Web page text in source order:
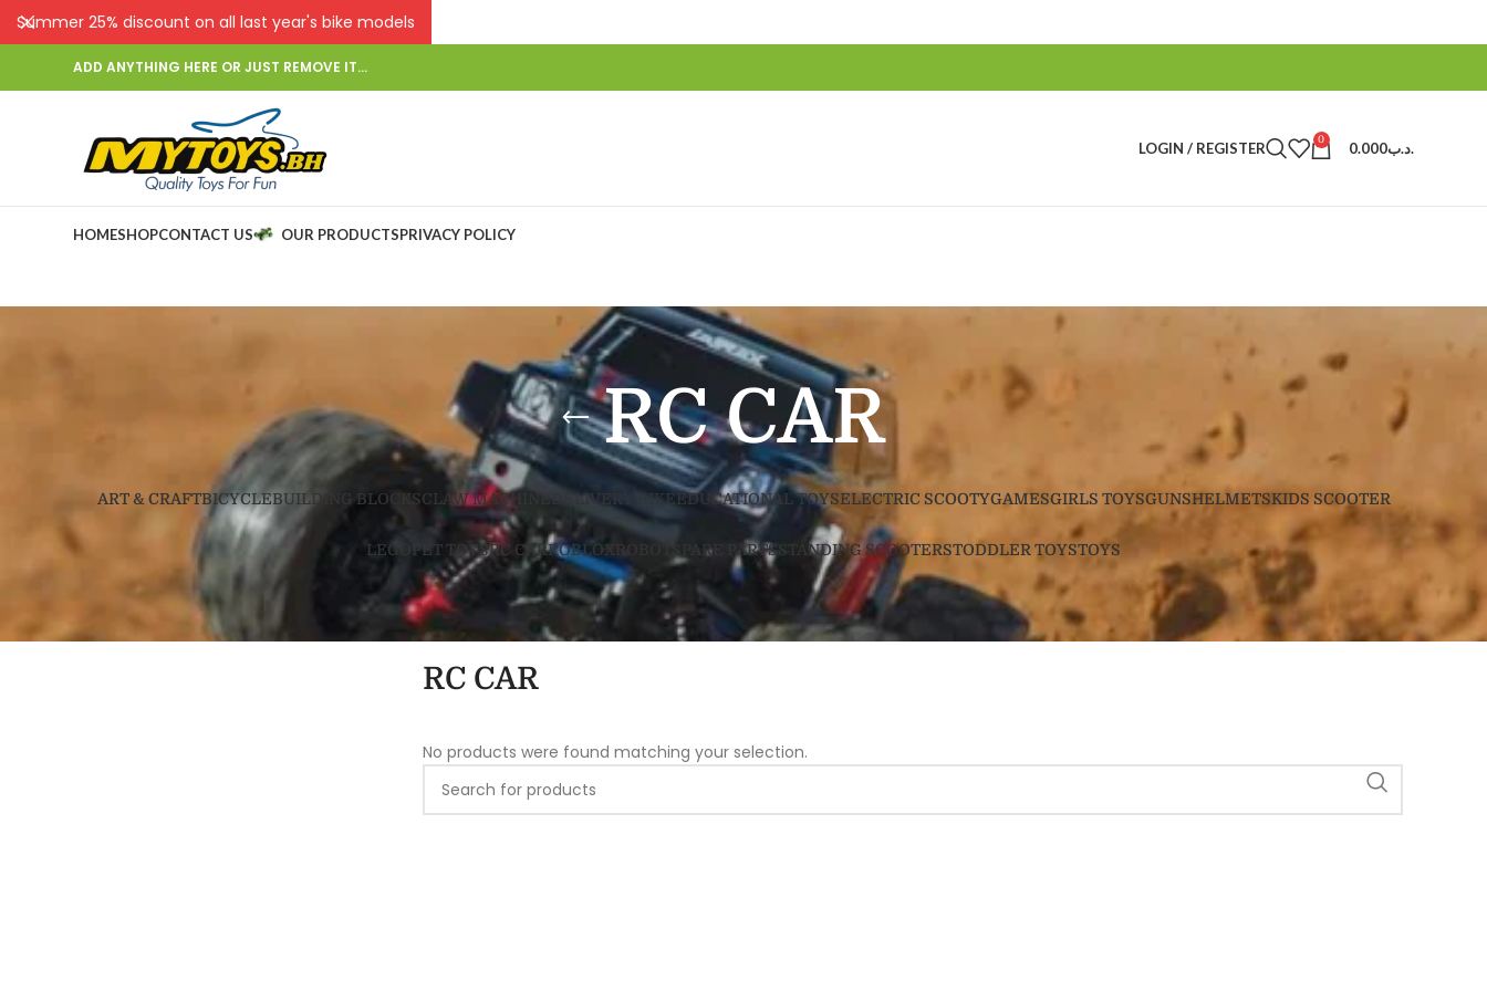
ADD ANYTHING HERE OR JUST REMOVE IT…
LOGIN / REGISTER 0 .د.ب0.000
HOMESHOPCONTACT US OUR PRODUCTSPRIVACY POLICY
RC CAR
ART & CRAFTBICYCLEBUILDING BLOCKSCLAW MACHINE DELIVERY BIKEEDUCATIONAL TOYSELECTRIC SCOOTYGAMESGIRLS TOYSGUNSHELMETSKIDS SCOOTER
LEGO PET TOYSRC CARROBLOX ROBOT SPARE PARTS STANDING SCOOTERSTODDLER TOYSTOYS
RC CAR
No products were found matching your selection.
Summer 25% discount on all last year's bike models